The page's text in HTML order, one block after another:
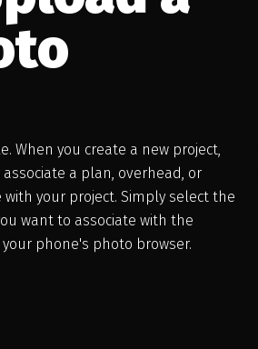
When you create a new project,
associate a plan, overhead, or
with your project. Simply select the
want to associate with the
phone's photo browser.